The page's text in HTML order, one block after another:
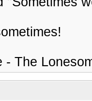
- The